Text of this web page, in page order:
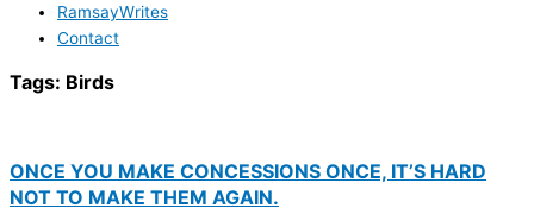
RamsayWrites
Contact
Tags: Birds
ONCE YOU MAKE CONCESSIONS ONCE, IT’S HARD
NOT TO MAKE THEM AGAIN.